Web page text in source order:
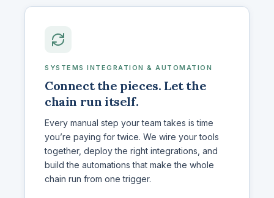
SYSTEMS INTEGRATION & AUTOMATION
Connect the pieces. Let the
chain run itself.
Every manual step your team takes is time
you’re paying for twice. We wire your tools
together, deploy the right integrations, and
build the automations that make the whole
chain run from one trigger.